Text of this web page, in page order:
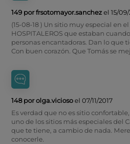
149 por frsotomayor.sanchezel 15/09/
(15-08-18 ) Un sitio muy especial en
HOSPITALEROS que estaban
personas encantadoras. Dan lo que
Con buen corazón. Que Tomás se
148 por olga.viciosoel 07/11/2017
Es verdad que no es sitio
uno de los sitios más especiales del
que te tiene, a cambio de nada.
conocerle.